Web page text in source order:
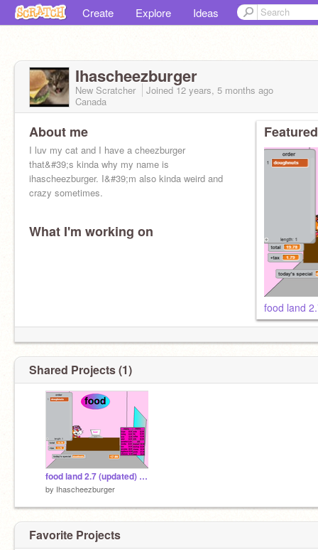
Create Explore Ideas
Ihascheezburger
New Scratcher Joined12 years, 5 months ago
Canada
About me
I luv my cat and I have a cheezburger
that&#39;s kinda why my name is
ihascheezburger. I&#39;m also kinda weird and
crazy sometimes.
What I'm working on
food land
Shared Projects (1)
food land 2.7 (updated) remix
by Ihascheezburger
Favorite Projects